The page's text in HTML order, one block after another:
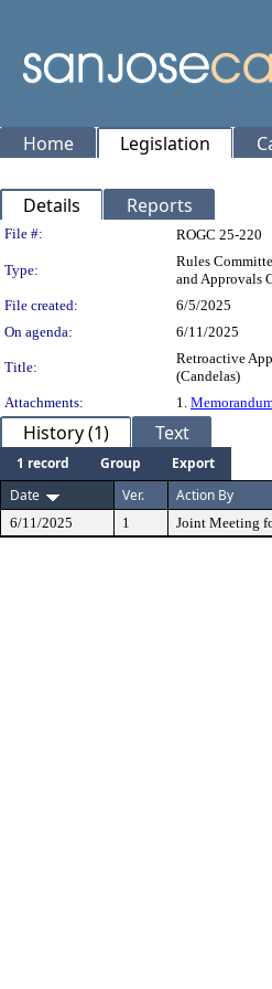
Home Legislation
Details Reports
Legislation Details
File #: ROGC 25-220
Type:
Rules
and Approvals
File created: 6/5/2025
On agenda:
6/11/2025
Title:
Retroactive
(Candelas)
Attachments:
1.
History (1) Text
1 record Group
Export
Date
Ver. Action By
6/11/2025 1 Joint Meeting